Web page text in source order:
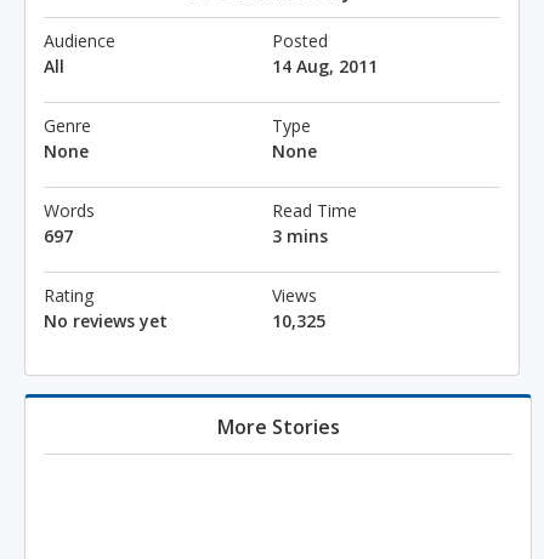
Audience
All
Posted
14 Aug, 2011
Genre
None
Type
None
Words
697
Read Time
3 mins
Rating
No reviews yet
Views
10,325
More Stories